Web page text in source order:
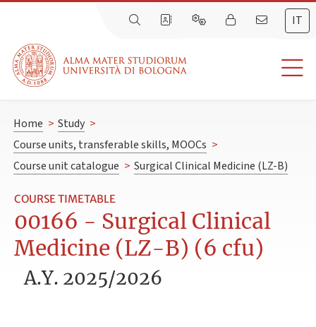
IT
Home > Study >
Course units, transferable skills, MOOCs >
Course unit catalogue > Surgical Clinical Medicine (LZ-B)
COURSE TIMETABLE
00166 - Surgical Clinical
Medicine (LZ-B) (6 cfu)
A.Y. 2025/2026